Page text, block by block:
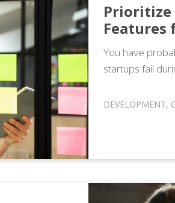
Prioritize
Features
You have
startups fail
DEVELOPMENT,